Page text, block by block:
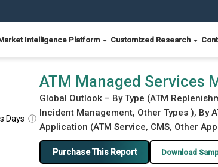
Intelligence Platform Customized Research
Days ⓘ
ATM Managed Services
Global Outlook – By Type (ATM
Incident Management, Other Types ), By
Application (ATM Service, CMS, Other
Purchase This Report Download